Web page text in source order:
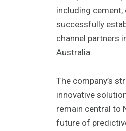
including cement,
successfully
channel partners
Australia.
The company’s
innovative
remain central to
future of